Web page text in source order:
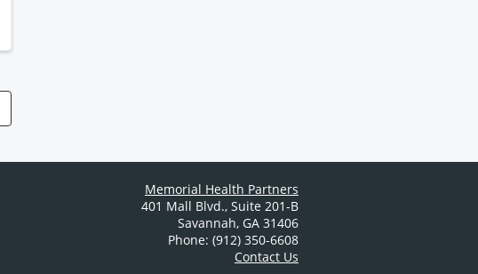
Memorial Health Partners
401 Mall Blvd., Suite 201-B
Savannah, GA 31406
Phone: (912) 350-6608
Contact Us